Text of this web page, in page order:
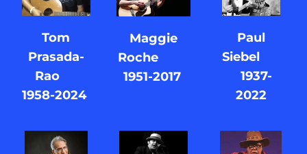
Tom
Prasada-
Rao
1958-2024
Maggie
Roche
1951-2017
Paul
Siebel
1937-
2022